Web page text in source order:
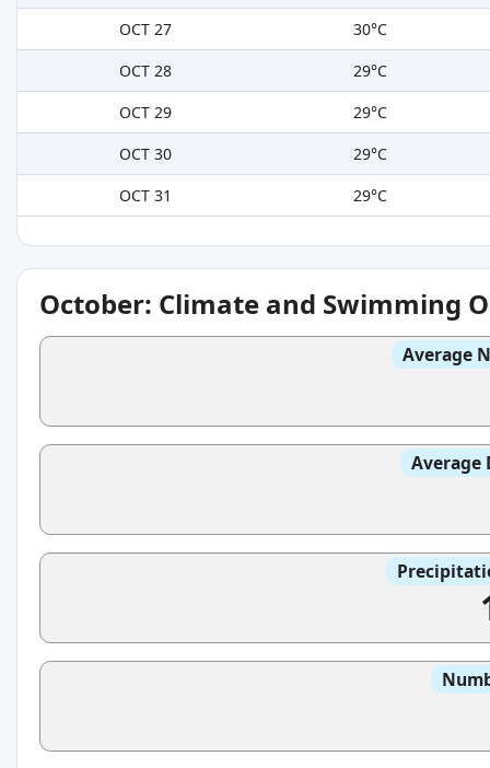
OCT 27
30°C
OCT 28
29°C
OCT 29
29°C
OCT 30
29°C
OCT 31
29°C
October: Climate and Swimming
Average
Average